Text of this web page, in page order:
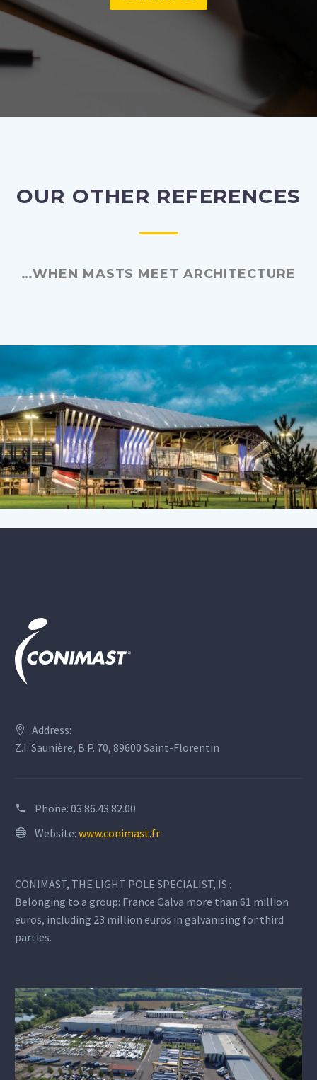
OUR OTHER REFERENCES
…WHEN MASTS MEET ARCHITECTURE
Address:
Z.I. Saunière, B.P. 70, 89600 Saint-Florentin
Phone: 03.86.43.82.00
Website: www.conimast.fr
CONIMAST, THE LIGHT POLE SPECIALIST, IS :
Belonging to a group: France Galva more than 61 million
euros, including 23 million euros in galvanising for third
parties.